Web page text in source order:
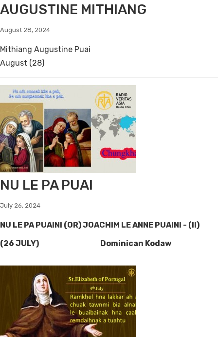
AUGUSTINE MITHIANG
August 28, 2024
Mithiang Augustine Puai
August (28)
NU LE PA PUAI
July 26, 2024
NU LE PA PUAINI (OR) JOACHIM LE ANNE PUAINI - (II)
(26 JULY) Dominican Kodaw